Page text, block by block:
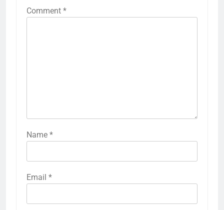
Comment *
Name *
Email *